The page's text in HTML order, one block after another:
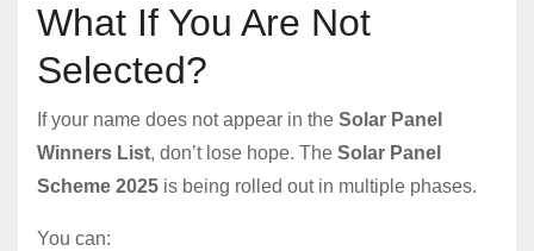
What If You Are Not
Selected?
If your name does not appear in the Solar Panel
Winners List, don’t lose hope. The Solar Panel
Scheme 2025 is being rolled out in multiple phases.
You can: